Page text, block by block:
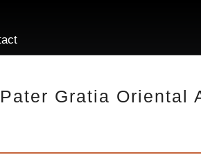
Pater Gratia Oriental